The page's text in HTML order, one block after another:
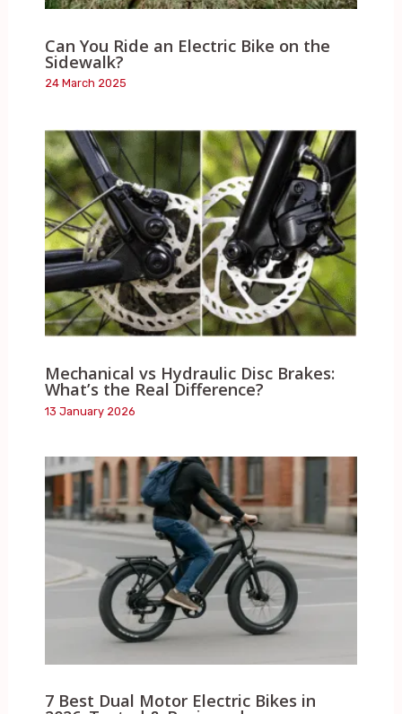
Can You Ride an Electric Bike on the
Sidewalk?
24 March 2025
Mechanical vs Hydraulic Disc Brakes:
What’s the Real Difference?
13 January 2026
7 Best Dual Motor Electric Bikes in